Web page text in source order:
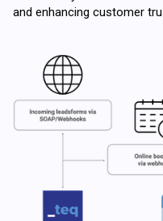
and enhancing customer